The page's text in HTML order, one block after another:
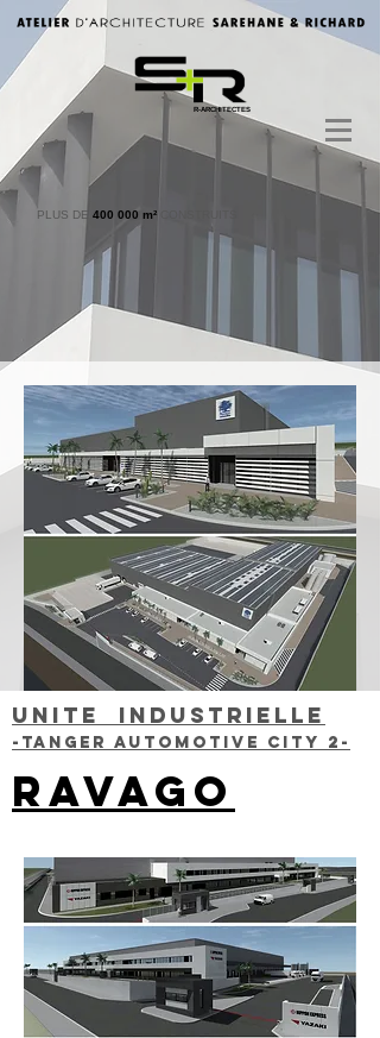
R-ARCHITECTES
PLUS DE 400 000 m²
UNITE INDUSTRIELLE
-TANGER AUTOMOTIVE CITY 2-
RAVAGO